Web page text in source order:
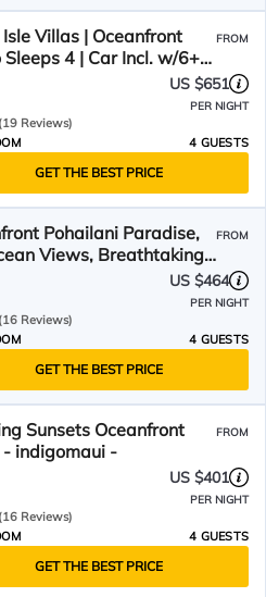
Villas | Oceanfront
Sleeps 4 | Car Incl. w/6+
VIR-107 by KBM
FROM
US $651
PER NIGHT
Reviews)
4 GUESTS
GET THE BEST PRICE
Pohailani Paradise,
Views, Breathtaking
FROM
US $464
PER NIGHT
Reviews)
4 GUESTS
GET THE BEST PRICE
Sunsets Oceanfront
indigomaui -
FROM
US $401
PER NIGHT
Reviews)
4 GUESTS
GET THE BEST PRICE